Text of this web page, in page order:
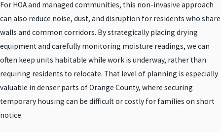
For HOA and managed communities, this non-invasive approach
can also reduce noise, dust, and disruption for residents who share
walls and common corridors. By strategically placing drying
equipment and carefully monitoring moisture readings, we can
often keep units habitable while work is underway, rather than
requiring residents to relocate. That level of planning is especially
valuable in denser parts of Orange County, where securing
temporary housing can be difficult or costly for families on short
notice.